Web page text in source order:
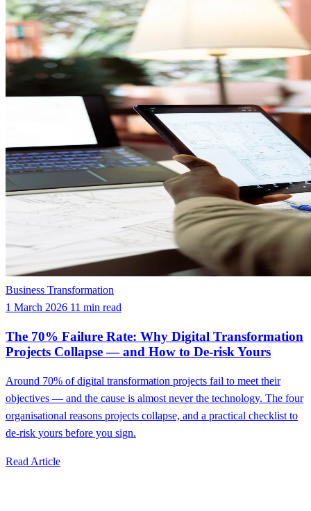
Business Transformation
1 March 2026 11 min read
The 70% Failure Rate: Why Digital Transformation
Projects Collapse — and How to De-risk Yours
Around 70% of digital transformation projects fail to meet their
objectives — and the cause is almost never the technology. The four
organisational reasons projects collapse, and a practical checklist to
de-risk yours before you sign.
Read Article